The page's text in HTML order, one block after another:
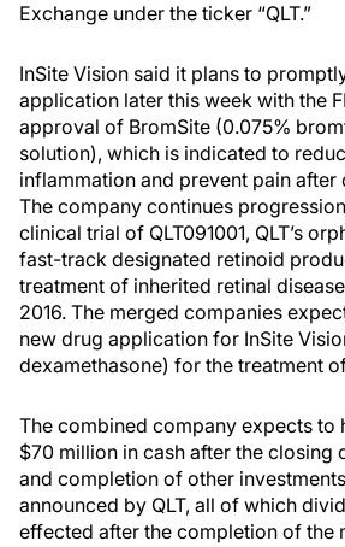
Exchange under the ticker “QLT.”
InSite Vision said it plans to
application later this week with the
approval of BromSite (0.075%
solution), which is indicated to
inflammation and prevent pain after
The company continues
clinical trial of QLT091001, QLT’s
fast-track designated retinoid
treatment of inherited retinal
2016. The merged companies
new drug application for InSite
dexamethasone) for the treatment
The combined company expects to
$70 million in cash after the closing
and completion of other
announced by QLT, all of which
effected after the completion of the